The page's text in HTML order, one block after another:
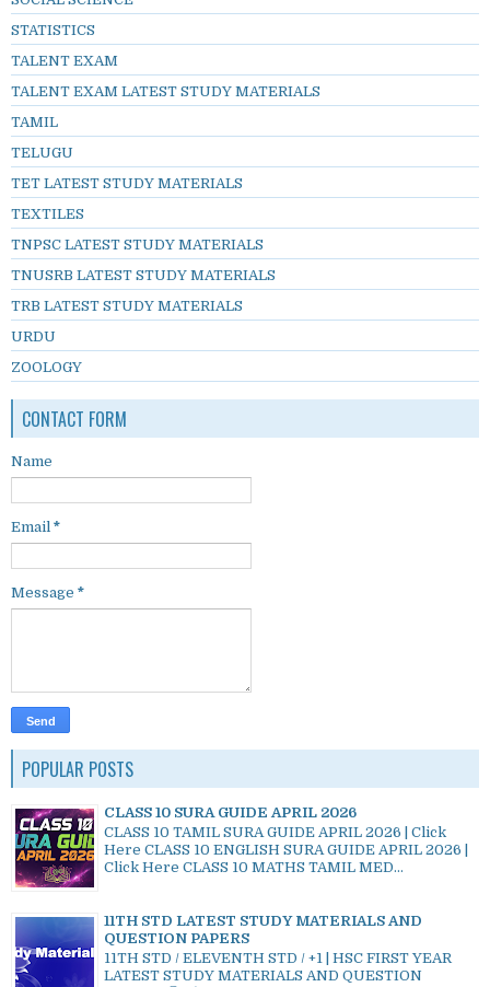
STATISTICS
TALENT EXAM
TALENT EXAM LATEST STUDY MATERIALS
TAMIL
TELUGU
TET LATEST STUDY MATERIALS
TEXTILES
TNPSC LATEST STUDY MATERIALS
TNUSRB LATEST STUDY MATERIALS
TRB LATEST STUDY MATERIALS
URDU
ZOOLOGY
CONTACT FORM
Name
Email *
Message *
POPULAR POSTS
CLASS 10 SURA GUIDE APRIL 2026
CLASS 10 TAMIL SURA GUIDE APRIL 2026 | Click
Here CLASS 10 ENGLISH SURA GUIDE APRIL 2026 |
Click Here CLASS 10 MATHS TAMIL MED...
11TH STD LATEST STUDY MATERIALS AND
QUESTION PAPERS
11TH STD / ELEVENTH STD / +1 | HSC FIRST YEAR
LATEST STUDY MATERIALS AND QUESTION